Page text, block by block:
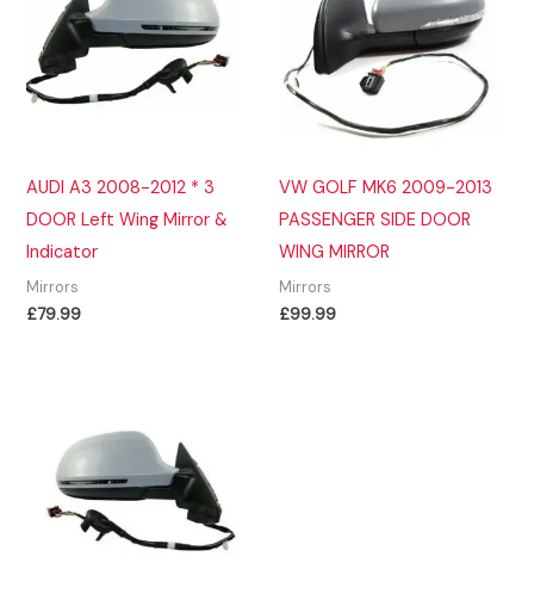
AUDI A3 2008-2012 * 3
DOOR Left Wing Mirror &
Indicator
Mirrors
£79.99
VW GOLF MK6 2009-2013
PASSENGER SIDE DOOR
WING MIRROR
Mirrors
£99.99